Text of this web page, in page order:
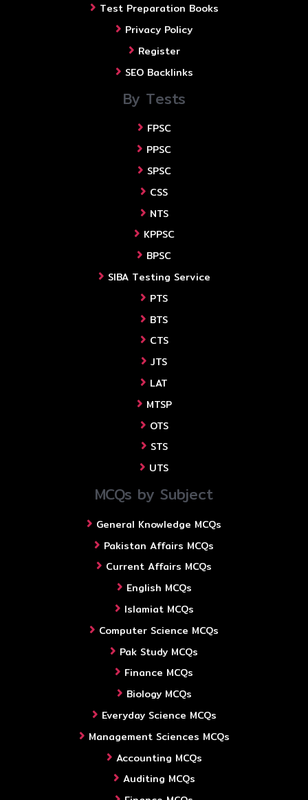
Test Preparation Books
Privacy Policy
Register
SEO Backlinks
By Tests
FPSC
PPSC
SPSC
CSS
NTS
KPPSC
BPSC
SIBA Testing Service
PTS
BTS
CTS
JTS
LAT
MTSP
OTS
STS
UTS
MCQs by Subject
General Knowledge MCQs
Pakistan Affairs MCQs
Current Affairs MCQs
English MCQs
Islamiat MCQs
Computer Science MCQs
Pak Study MCQs
Finance MCQs
Biology MCQs
Everyday Science MCQs
Management Sciences MCQs
Accounting MCQs
Auditing MCQs